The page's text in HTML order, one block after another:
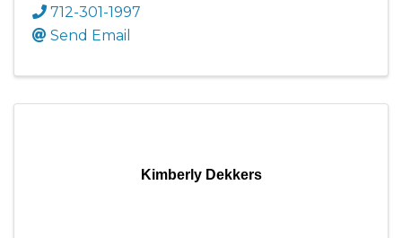
712-301-1997
Send Email
Kimberly Dekkers